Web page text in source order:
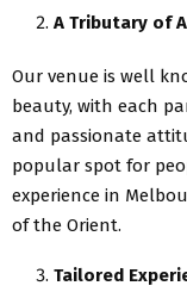
A Tributary of
Our venue is well
beauty, with each
and passionate
popular spot for
experience in
of the Orient.
Tailored